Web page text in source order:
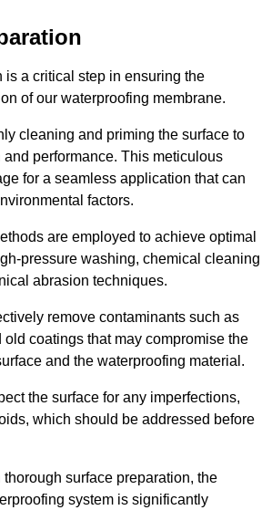
is a critical step in ensuring the
of our waterproofing membrane.
cleaning and priming the surface to
performance. This meticulous
for a seamless application that can
factors.
are employed to achieve optimal
pressure washing, chemical cleaning
abrasion techniques.
remove contaminants such as
old coatings that may compromise the
and the waterproofing material.
the surface for any imperfections,
which should be addressed before
surface preparation, the
system is significantly